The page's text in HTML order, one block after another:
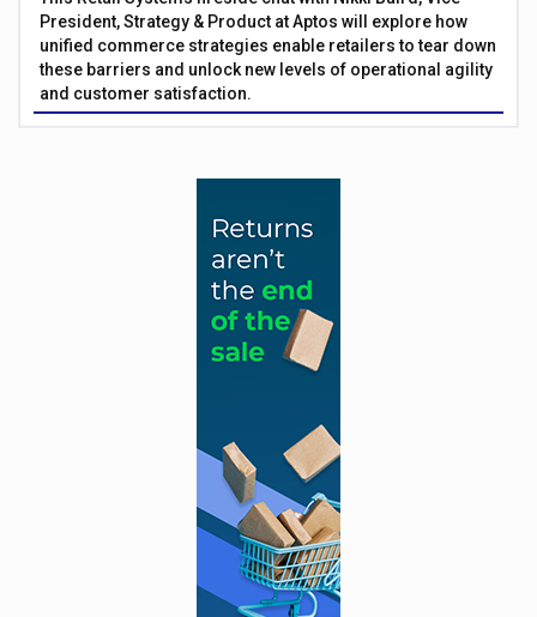
President, Strategy & Product at Aptos will explore how
unified commerce strategies enable retailers to tear down
these barriers and unlock new levels of operational agility
and customer satisfaction.